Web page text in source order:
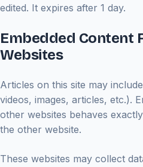
edited. It expires after 1 day.
Embedded Content
Websites
Articles on this site may
videos, images, articles, etc.).
other websites behaves
the other website.
These websites may collect